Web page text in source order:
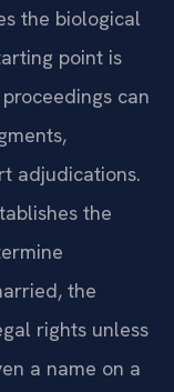
the biological
point is
can
adjudications.
the
the
rights unless
a name on a